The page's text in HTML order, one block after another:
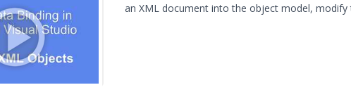
an XML document into the object model,